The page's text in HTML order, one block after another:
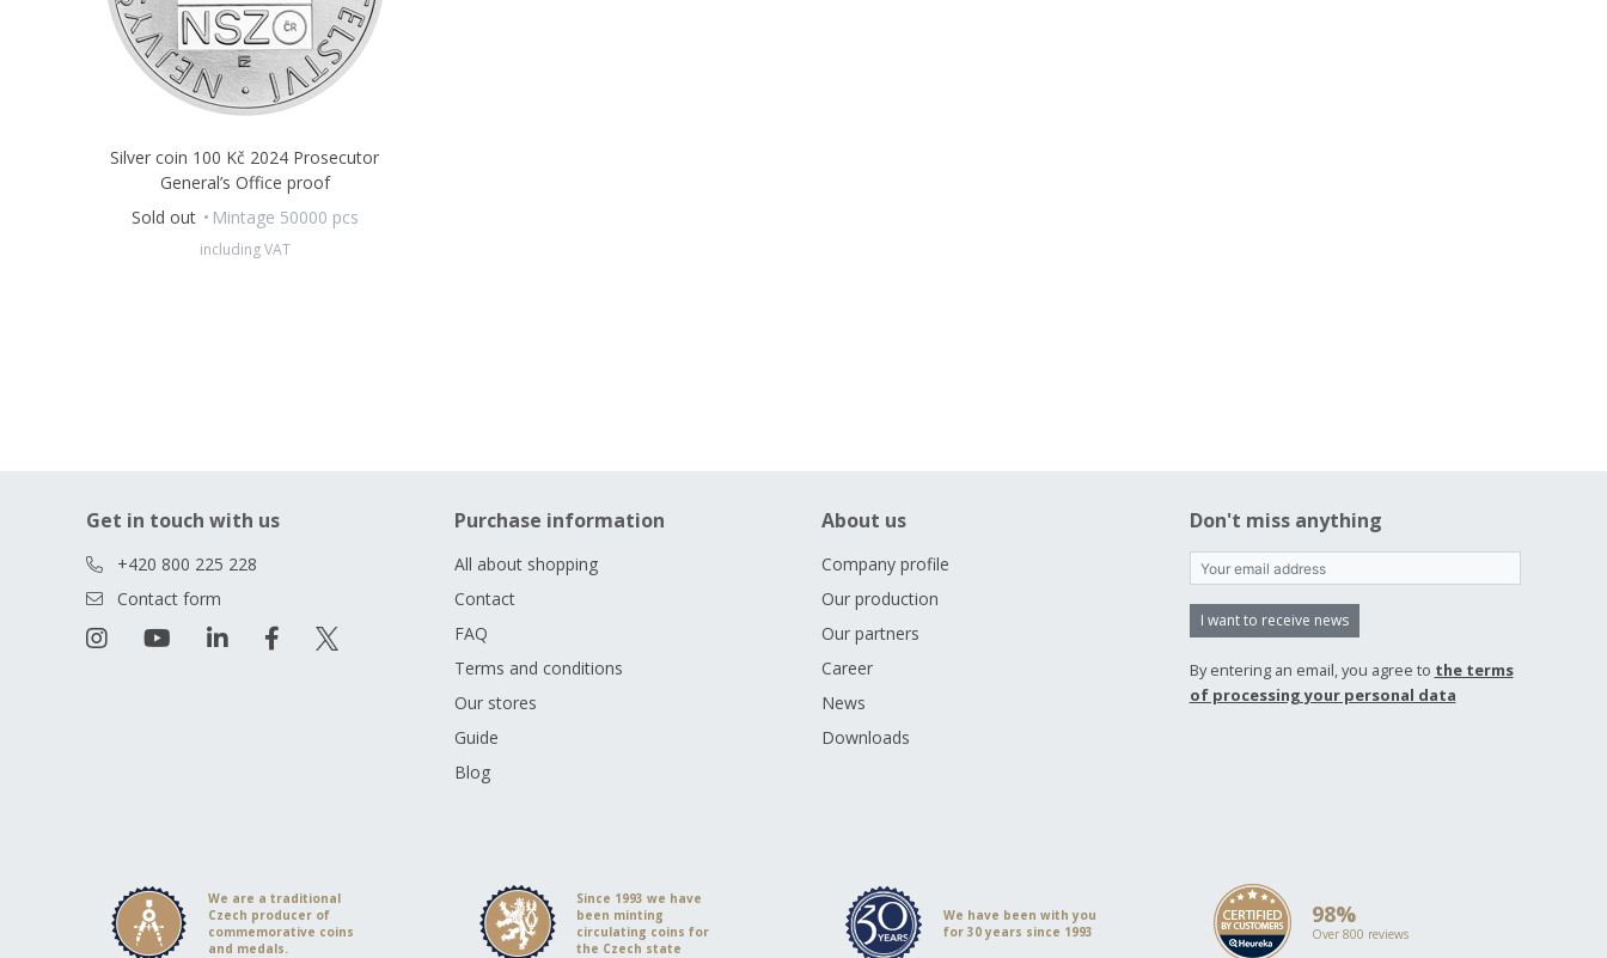
Silver coin 100 Kč 2024 Prosecutor
General’s Office proof
Sold out
Mintage 50000 pcs
including VAT
Get in touch with us
+420 800 225 228
Contact form
Purchase information
All about shopping
Contact
FAQ
Terms and conditions
Our stores
Guide
Blog
About us
Company profile
Our production
Our partners
Career
News
Downloads
Don't miss anything
I want to receive news
By entering an email, you agree to the terms
of processing your personal data
We are a traditional
Czech producer of
commemorative coins
and medals.
Since 1993 we have
been minting
circulating coins for
the Czech state
We have been with you
for 30 years since 1993
98%
Over 800 reviews